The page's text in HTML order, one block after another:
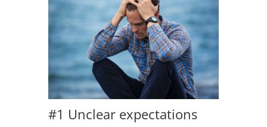
#1 Unclear expectations